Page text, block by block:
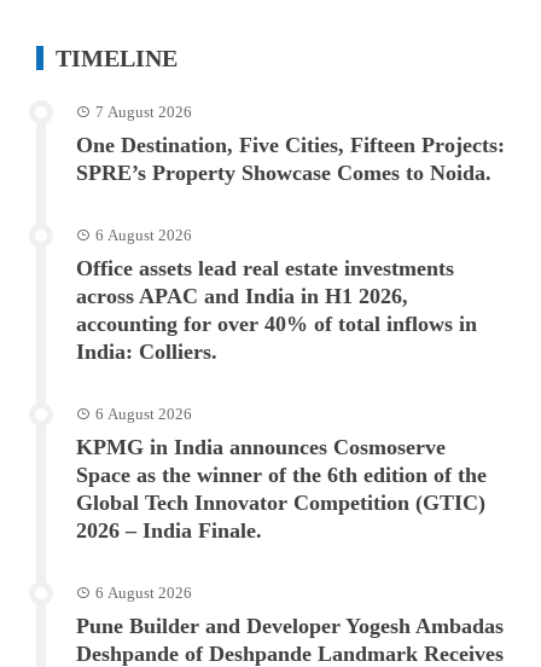
TIMELINE
7 August 2026
One Destination, Five Cities, Fifteen Projects:
SPRE’s Property Showcase Comes to Noida.
6 August 2026
Office assets lead real estate investments
across APAC and India in H1 2026,
accounting for over 40% of total inflows in
India: Colliers.
6 August 2026
KPMG in India announces Cosmoserve
Space as the winner of the 6th edition of the
Global Tech Innovator Competition (GTIC)
2026 – India Finale.
6 August 2026
Pune Builder and Developer Yogesh Ambadas
Deshpande of Deshpande Landmark Receives